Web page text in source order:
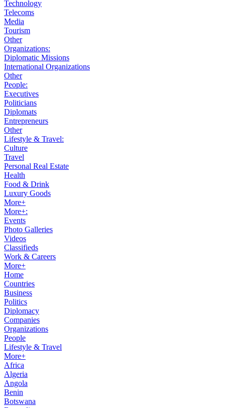
Technology
Telecoms
Media
Tourism
Other
Organizations:
Diplomatic Missions
International Organizations
Other
People:
Executives
Politicians
Diplomats
Entrepreneurs
Other
Lifestyle & Travel:
Culture
Travel
Personal Real Estate
Health
Food & Drink
Luxury Goods
More+
More+:
Events
Photo Galleries
Videos
Classifieds
Work & Careers
More+
Home
Countries
Business
Politics
Diplomacy
Companies
Organizations
People
Lifestyle & Travel
More+
Africa
Algeria
Angola
Benin
Botswana